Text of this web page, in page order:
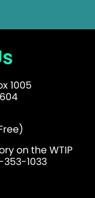
1005
on the WTIP
353-1033